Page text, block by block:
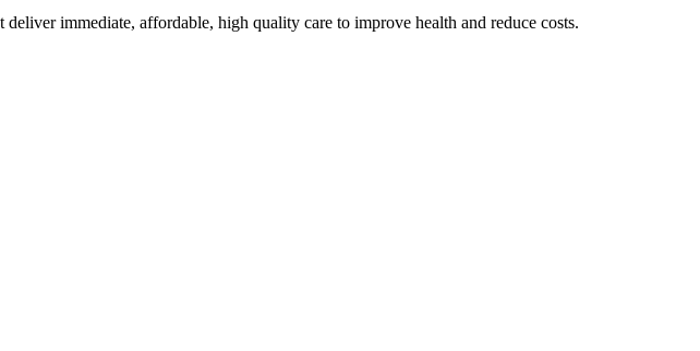
immediate, affordable, high quality care to improve health and reduce costs.